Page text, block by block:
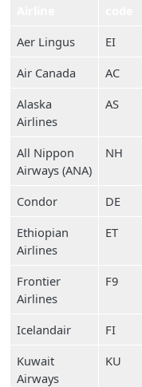
Aer Lingus
EI
Air Canada
AC
Alaska
Airlines
AS
All Nippon
Airways (ANA)
NH
Condor DE
Ethiopian
Airlines
ET
Frontier
Airlines
F9
Icelandair FI
Kuwait
Airways
KU